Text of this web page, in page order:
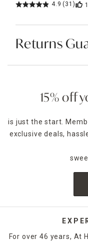
4.9 (31)
Returns
15% off
is just the start.
exclusive deals,
For over 46 years, At